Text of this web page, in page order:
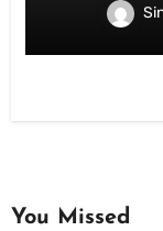
You Missed